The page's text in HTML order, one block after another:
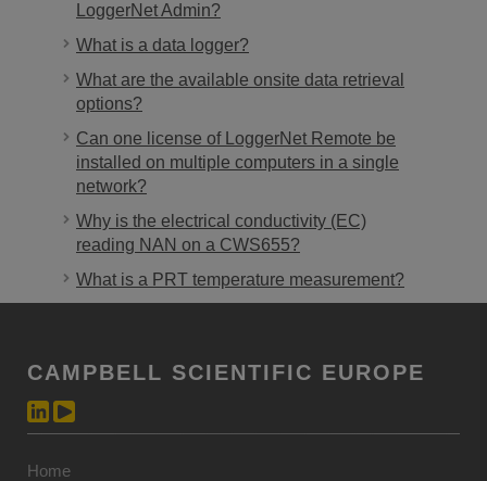
LoggerNet Admin?
What is a data logger?
What are the available onsite data retrieval
options?
Can one license of LoggerNet Remote be
installed on multiple computers in a single
network?
Why is the electrical conductivity (EC)
reading NAN on a CWS655?
What is a PRT temperature measurement?
CAMPBELL SCIENTIFIC EUROPE
Home